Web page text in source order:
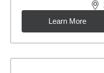
Learn More